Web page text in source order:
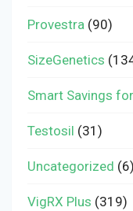
Provestra (90)
SizeGenetics
Smart Savings for
Testosil (31)
Uncategorized (6)
VigRX Plus (319)